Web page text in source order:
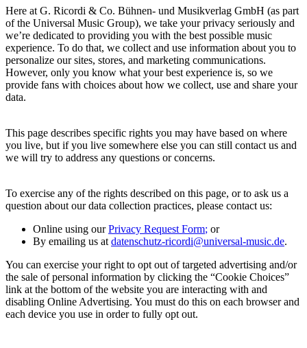
Here at G. Ricordi & Co. Bühnen- und Musikverlag GmbH (as part
of the Universal Music Group), we take your privacy seriously and
we’re dedicated to providing you with the best possible music
experience. To do that, we collect and use information about you to
personalize our sites, stores, and marketing communications.
However, only you know what your best experience is, so we
provide fans with choices about how we collect, use and share your
data.
This page describes specific rights you may have based on where
you live, but if you live somewhere else you can still contact us and
we will try to address any questions or concerns.
To exercise any of the rights described on this page, or to ask us a
question about our data collection practices, please contact us:
Online using ourPrivacy Request Form; or
By emailing us at datenschutz-ricordi@universal-music.de.
You can exercise your right to opt out of targeted advertising and/or
the sale of personal information by clicking the “Cookie Choices”
link at the bottom of the website you are interacting with and
disabling Online Advertising. You must do this on each browser and
each device you use in order to fully opt out.